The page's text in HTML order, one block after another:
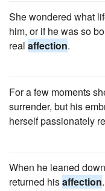
She wondered what
him, or if he was so
real affection.
For a few moments
surrender, but his
herself passionately
When he leaned
returned hisaffection.